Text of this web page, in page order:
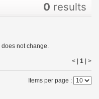
0 results
not change.
< | 1 >
Items per page :